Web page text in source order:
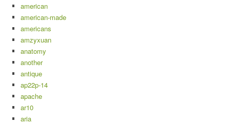
american
american-made
americans
amzyxuan
anatomy
another
antique
ap22p-14
apache
ar10
aria